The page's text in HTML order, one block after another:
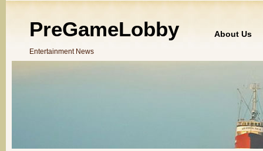
PreGameLobby
Entertainment News
About Us